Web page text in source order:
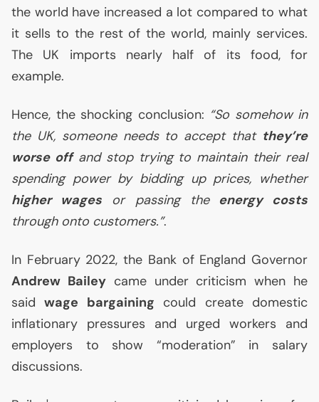
the world have increased a lot compared to what
it sells to the rest of the world, mainly services.
The UK imports nearly half of its food, for
example.
Hence, the shocking conclusion: “So somehow in
the UK, someone needs to accept that they’re
worse offand stop trying to maintain their real
spending power by bidding up prices, whether
higher wages or passing theenergy costs
through onto customers.”.
In February 2022, the Bank of England Governor
Andrew Baileycame under criticism when he
saidwage bargaining could create domestic
inflationary pressures and urged workers and
employers to show “moderation” in salary
discussions.